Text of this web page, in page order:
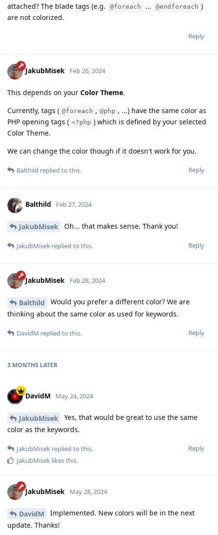
attached? The blade tags (e.g.
@foreach ... @endforeach )
are not colorized.
Reply
JakubMisek Feb 26, 2024
This depends on your Color Theme.
Currently, tags ( @foreach , @php , ...) have the same color as
PHP opening tags ( <?php ) which is defined by your selected
Color Theme.
We can change the color though if it doesn't work for you.
Reply
Balthild replied to this.
Balthild Feb 27, 2024
JakubMisek Oh... that makes sense. Thank you!
Reply
JakubMisek replied to this.
JakubMisek Feb 28, 2024
Balthild
Would you prefer a different color? We are
thinking about the same color as used for keywords.
Reply
DavidM replied to this.
3 MONTHS LATER
DavidM May 24, 2024
JakubMisek
Yes, that would be great to use the same
color as the keywords.
Reply
JakubMisek replied to this.
JakubMisek likes this.
JakubMisek May 28, 2024
DavidM
Implemented. New colors will be in the next
update. Thanks!